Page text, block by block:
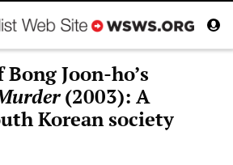
Joon-ho’s
(2003): A
Korean society